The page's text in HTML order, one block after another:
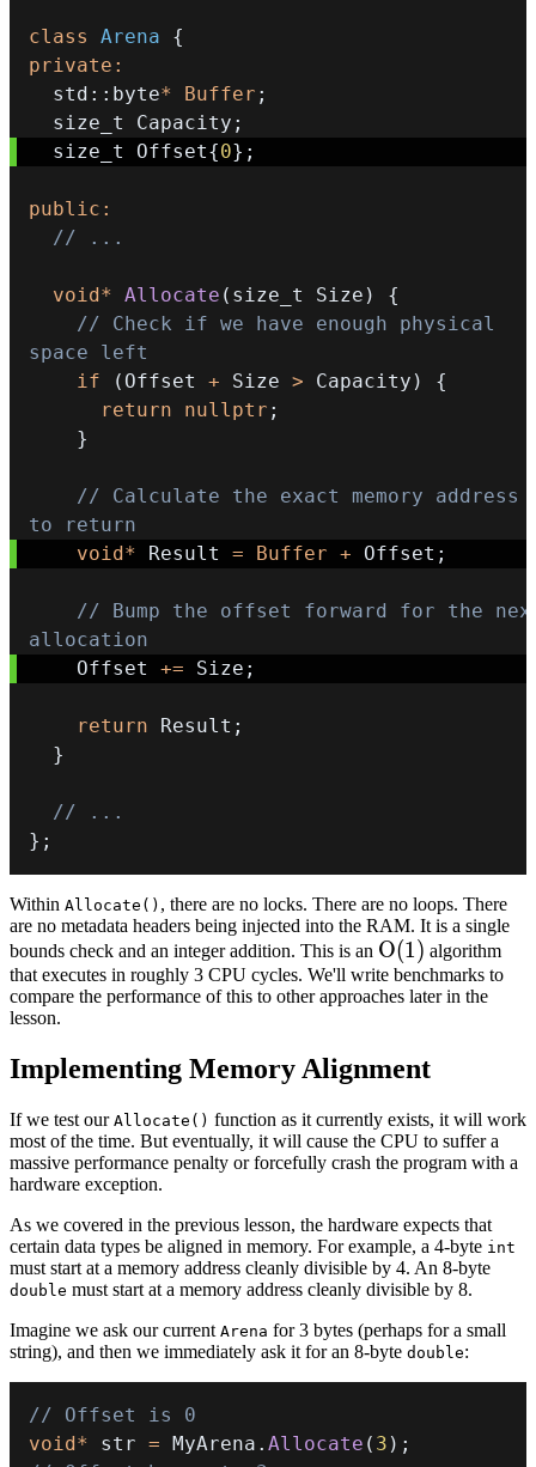
class Arena
{
private :
  std
:: byte* Buffer ;
  size_t Capacity
;
  size_t Offset
{0} ;
public :
// ...
void * Allocate ( size_t Size )
{
// Check if we have enough physical
space left
if
( Offset + Size > Capacity )
{
return
nullptr ;
}
// Calculate the exact memory address
to return
void * Result = Buffer + Offset ;
// Bump the offset forward for the
allocation
    Offset
+= Size ;
return Result ;
}
// ...
} ;
Within Allocate() , there are no locks. There are no loops. There
are no metadata headers being injected into the RAM. It is a single
bounds check and an integer addition. This is an O(1)
O(1) algorithm
that executes in roughly 3 CPU cycles. We'll write benchmarks to
compare the performance of this to other approaches later in the
lesson.
Implementing Memory Alignment
If we test our Allocate() function as it currently exists, it will work
most of the time. But eventually, it will cause the CPU to suffer a
massive performance penalty or forcefully crash the program with a
hardware exception.
As we covered in the previous lesson, the hardware expects that
certain data types be aligned in memory. For example, a 4-byte int
must start at a memory address cleanly divisible by 4. An 8-byte
double must start at a memory address cleanly divisible by 8.
Imagine we ask our current Arena for 3 bytes (perhaps for a small
string), and then we immediately ask it for an 8-byte double:
// Offset is 0
void * str = MyArena . Allocate ( 3 ) ;